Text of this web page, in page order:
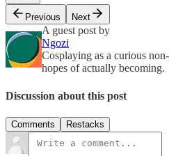
Previous
Next
A guest post by
Ngozi
Cosplaying as a curious
hopes of actually becoming.
Discussion about this post
Comments Restacks